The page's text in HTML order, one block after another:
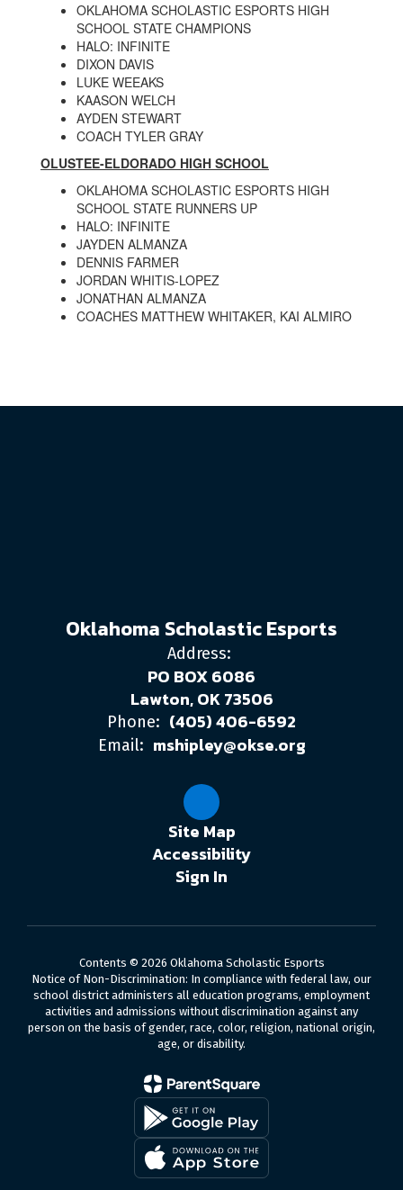
OKLAHOMA SCHOLASTIC ESPORTS HIGH
SCHOOL STATE CHAMPIONS
HALO: INFINITE
DIXON DAVIS
LUKE WEEAKS
KAASON WELCH
AYDEN STEWART
COACH TYLER GRAY
OLUSTEE-ELDORADO HIGH SCHOOL
OKLAHOMA SCHOLASTIC ESPORTS HIGH
SCHOOL STATE RUNNERS UP
HALO: INFINITE
JAYDEN ALMANZA
DENNIS FARMER
JORDAN WHITIS-LOPEZ
JONATHAN ALMANZA
COACHES MATTHEW WHITAKER, KAI ALMIRO
Oklahoma Scholastic Esports
Address:
PO BOX 6086
Lawton, OK 73506
Phone: (405) 406-6592
Email: mshipley@okse.org
Site Map
Accessibility
Sign In
Contents © 2026 Oklahoma Scholastic Esports
Notice of Non-Discrimination: In compliance with federal law, our
school district administers all education programs, employment
activities and admissions without discrimination against any
person on the basis of gender, race, color, religion, national origin,
age, or disability.